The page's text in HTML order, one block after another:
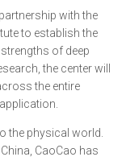
with the
to establish the
of deep
the center will
the entire
the physical world.
CaoCao has